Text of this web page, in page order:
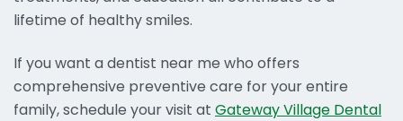
lifetime of healthy smiles.
If you want a dentist near me who offers
comprehensive preventive care for your entire
family, schedule your visit at Gateway Village Dental